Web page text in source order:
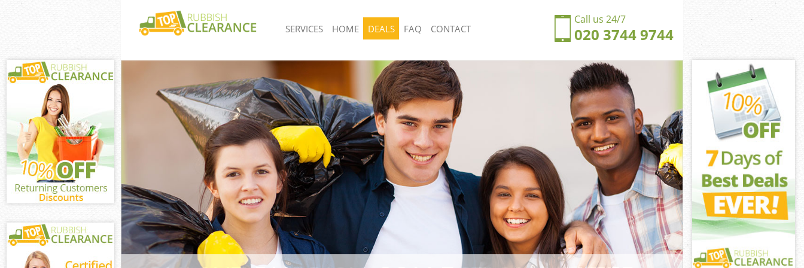
Call us 24/7
020 3744 9744
SERVICES
White Goods Disposal United Kingdom Crofton Park
Junk Clearance United Kingdom Crofton Park
Lewisham
Waste Clearance United Kingdom Crofton Park
Lewisham
Kitchen Bathroom Waste Disposal United Kingdom
Crofton Park Lewisham
Sofa Bed Removal Disposal United Kingdom Crofton
Park Lewisham
Bulky Waste Collection United Kingdom Crofton
Park Lewisham
Rubbish Clearance United Kingdom Crofton Park
Lewisham
Waste Disposal United Kingdom Crofton Park
Lewisham
Rubbish Removal United Kingdom Crofton Park
Lewisham
Junk Collection United Kingdom Crofton Park
Lewisham
Fluorescent Tube Disposal United Kingdom Crofton
Park Lewisham
Loft Clearance United Kingdom Crofton Park
Lewisham
Furniture Disposal United Kingdom Crofton Park
Lewisham
Rubbish Collection United Kingdom Crofton Park
Refuse Collection United Kingdom Crofton Park
Waste Disposal Company United Kingdom Crofton
HOME DEALS FAQ CONTACT